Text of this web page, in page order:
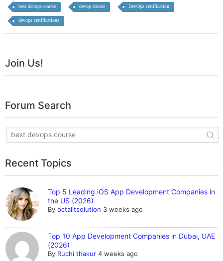
best devops course devop course DevOps certification
devops certifications
Join Us!
Forum Search
Recent Topics
Top 5 Leading iOS App Development Companies in
the US (2026)
Byoctalitsolution 3 weeks ago
Top 10 App Development Companies in Dubai, UAE
(2026)
By Ruchi thakur 4 weeks ago